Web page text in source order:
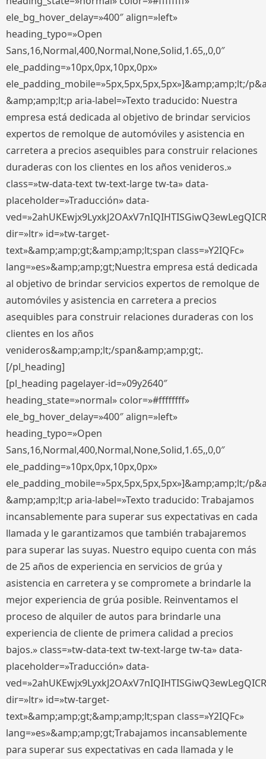
ele_bg_hover_delay=»400″ align=»left»
heading_typo=»Open
Sans,16,Normal,400,Normal,None,Solid,1.65,,0,0″
ele_padding=»10px,0px,10px,0px»
ele_padding_mobile=»5px,5px,5px,5px»]&amp;amp;lt;/
&amp;amp;lt;p aria-label=»Texto traducido: Nuestra
empresa está dedicada al objetivo de brindar servicios
expertos de remolque de automóviles y asistencia en
carretera a precios asequibles para construir relaciones
duraderas con los clientes en los años venideros.»
class=»tw-data-text tw-text-large tw-ta» data-
placeholder=»Traducción» data-
dir=»ltr» id=»tw-target-
text»&amp;amp;gt;&amp;amp;lt;span class=»Y2IQFc»
lang=»es»&amp;amp;gt;Nuestra empresa está dedicada
al objetivo de brindar servicios expertos de remolque de
automóviles y asistencia en carretera a precios
asequibles para construir relaciones duraderas con los
clientes en los años
venideros&amp;amp;lt;/span&amp;amp;gt;.
[/pl_heading]
[pl_heading pagelayer-id=»09y2640″
heading_state=»normal» color=»#ffffffff»
ele_bg_hover_delay=»400″ align=»left»
heading_typo=»Open
Sans,16,Normal,400,Normal,None,Solid,1.65,,0,0″
ele_padding=»10px,0px,10px,0px»
ele_padding_mobile=»5px,5px,5px,5px»]&amp;amp;lt;/
&amp;amp;lt;p aria-label=»Texto traducido: Trabajamos
incansablemente para superar sus expectativas en cada
llamada y le garantizamos que también trabajaremos
para superar las suyas. Nuestro equipo cuenta con más
de 25 años de experiencia en servicios de grúa y
asistencia en carretera y se compromete a brindarle la
mejor experiencia de grúa posible. Reinventamos el
proceso de alquiler de autos para brindarle una
experiencia de cliente de primera calidad a precios
bajos.» class=»tw-data-text tw-text-large tw-ta» data-
placeholder=»Traducción» data-
dir=»ltr» id=»tw-target-
text»&amp;amp;gt;&amp;amp;lt;span class=»Y2IQFc»
lang=»es»&amp;amp;gt;Trabajamos incansablemente
para superar sus expectativas en cada llamada y le